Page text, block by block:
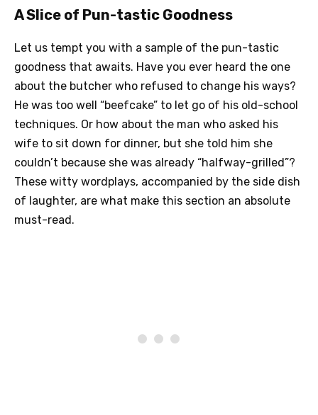
A Slice of Pun-tastic Goodness
Let us tempt you with a sample of the pun-tastic
goodness that awaits. Have you ever heard the one
about the butcher who refused to change his ways?
He was too well “beefcake” to let go of his old-school
techniques. Or how about the man who asked his
wife to sit down for dinner, but she told him she
couldn’t because she was already “halfway-grilled”?
These witty wordplays, accompanied by the side dish
of laughter, are what make this section an absolute
must-read.